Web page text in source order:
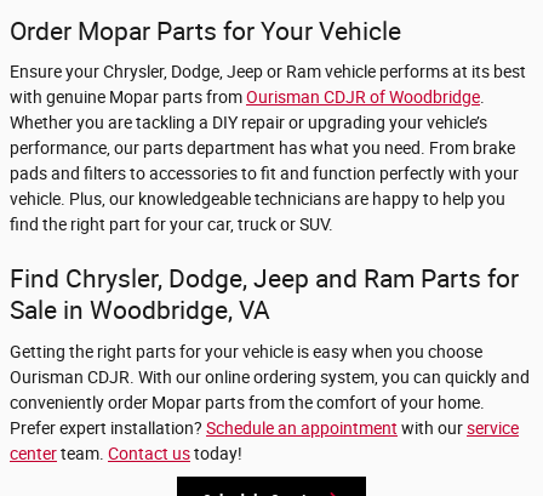
Order Mopar Parts for Your Vehicle
Ensure your Chrysler, Dodge, Jeep or Ram vehicle performs at its best
with genuine Mopar parts fromOurisman CDJR of Woodbridge
Whether you are tackling a DIY repair or upgrading your vehicle’s
performance, our parts department has what you need. From brake
pads and filters to accessories to fit and function perfectly with your
vehicle. Plus, our knowledgeable technicians are happy to help you
find the right part for your car, truck or SUV.
Find Chrysler, Dodge, Jeep and Ram Parts for
Sale in Woodbridge, VA
Getting the right parts for your vehicle is easy when you choose
Ourisman CDJR. With our online ordering system, you can quickly and
conveniently order Mopar parts from the comfort of your home.
Prefer expert installation? Schedule an appointment with ourservice
centerteam. Contact ustoday!